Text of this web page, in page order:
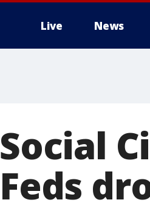
Live News
Social
Feds